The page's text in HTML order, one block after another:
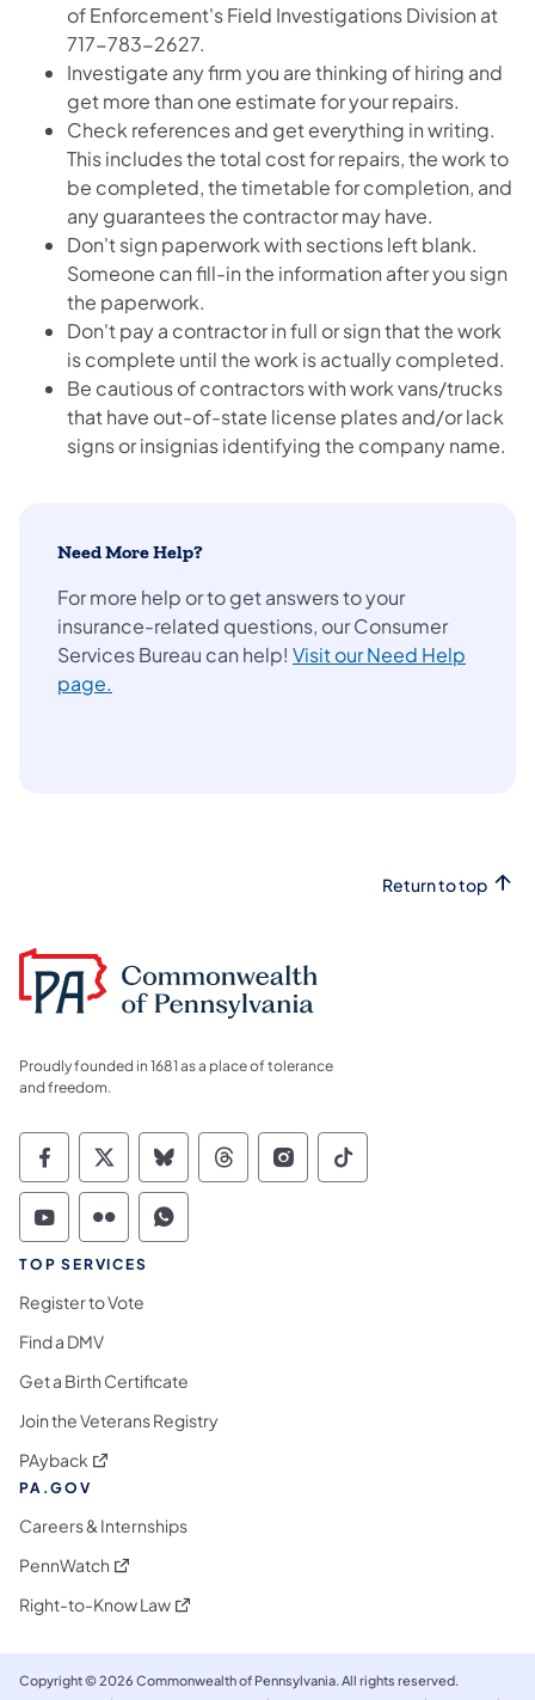
of Enforcement's Field Investigations Division at
717-783-2627.
Investigate any firm you are thinking of hiring and
get more than one estimate for your repairs.
Check references and get everything in writing.
This includes the total cost for repairs, the work to
be completed, the timetable for completion, and
any guarantees the contractor may have.
Don't sign paperwork with sections left blank.
Someone can fill-in the information after you sign
the paperwork.
Don't pay a contractor in full or sign that the work
is complete until the work is actually completed.
Be cautious of contractors with work vans/trucks
that have out-of-state license plates and/or lack
signs or insignias identifying the company name.
Need More Help?
For more help or to get answers to your
insurance-related questions, our Consumer
Services Bureau can help! Visit our Need Help
page.
Return to top
Proudly founded in 1681 as a place of tolerance
and freedom.
Commonwealth of Pennsylvania Social
Commonwealth of Pennsylvania
Commonwealth of Pennsylvania
Commonwealth of
Commonwealth of
Commonwealth
Commonwealth of Pennsylvania Social
Commonwealth of Pennsylvania
Commonwealth of Pennsylvania
TOP SERVICES
Register to Vote
Find a DMV
Get a Birth Certificate
Join the Veterans Registry
PAyback (opens in a new tab)
PA.GOV
Careers & Internships
PennWatch (opens in a new tab)
Right-to-Know Law(opens in a new tab)
Copyright © 2026 Commonwealth of Pennsylvania. All rights reserved.